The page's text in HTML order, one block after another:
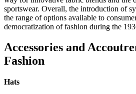
sportswear. Overall, the introduction of
the range of options available to
democratization of fashion during the
Accessories and
Fashion
Hats